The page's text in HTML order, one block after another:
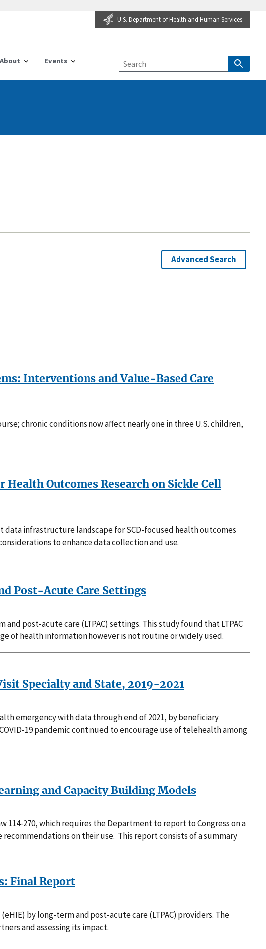
U.S. Department of Health and Human Services
About Events
Advanced Search
Interventions and Value-Based Care
chronic conditions now affect nearly one in three U.S. children,
Outcomes Research on Sickle Cell
data infrastructure landscape for SCD-focused health outcomes
to enhance data collection and use.
Post-Acute Care Settings
post-acute care (LTPAC) settings. This study found that LTPAC
of health information however is not routine or widely used.
Specialty and State, 2019-2021
emergency with data through end of 2021, by beneficiary
19 pandemic continued to encourage use of telehealth among
and Capacity Building Models
114-270, which requires the Department to report to Congress on a
on their use. This report consists of a summary
Final Report
by long-term and post-acute care (LTPAC) providers. The
and assessing its impact.